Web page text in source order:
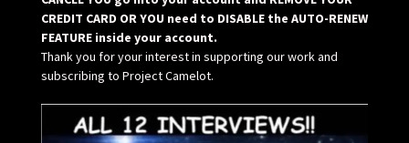
CREDIT CARD OR YOU need to DISABLE the AUTO-RENEW
FEATURE inside your account.
Thank you for your interest in supporting our work and
subscribing to Project Camelot.